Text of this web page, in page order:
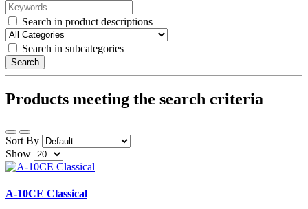
Search in product descriptions
Search in subcategories
Search
Products meeting the search criteria
Sort By
Show
A-10CE Classical